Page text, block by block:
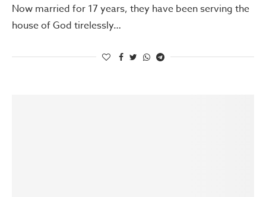
Now married for 17 years, they have been serving the
house of God tirelessly…